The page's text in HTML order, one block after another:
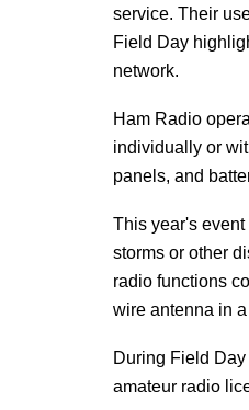
service. Their
Field Day
network.
Ham Radio
individually or
panels, and
This year's
storms or other
radio functions
wire antenna in
During Field
amateur radio